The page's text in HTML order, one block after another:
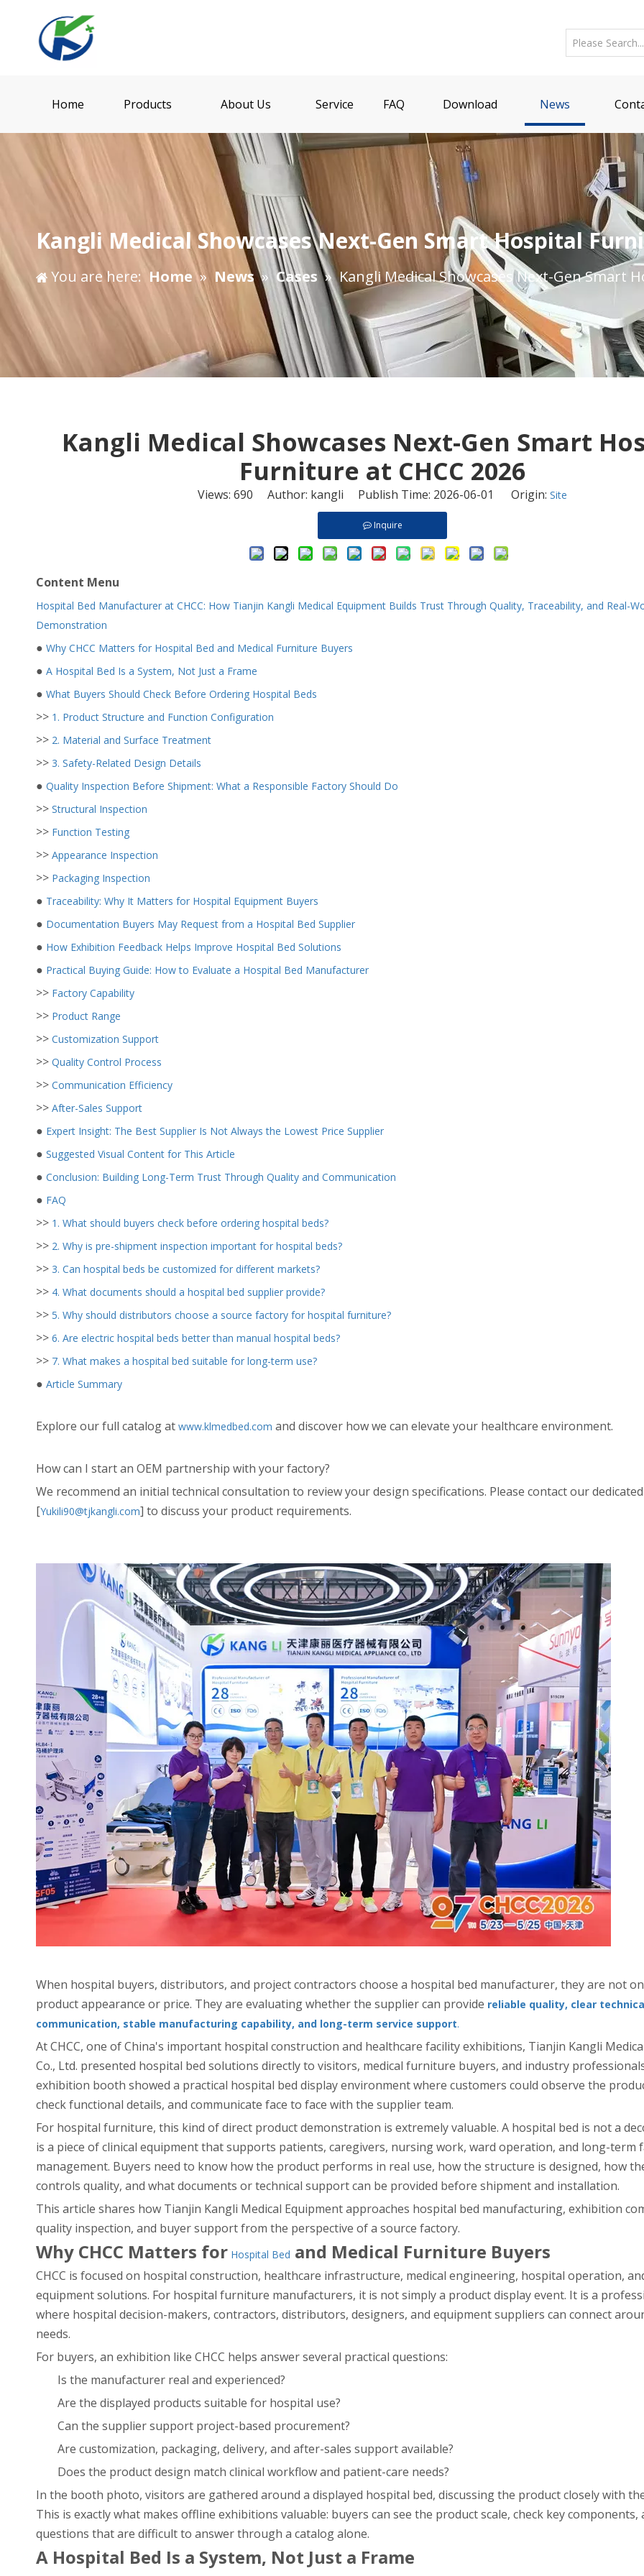
Home Products About Us Service FAQ Download News
Kangli Medical Showcases Next-Gen Smart Hospital
You are here: Home » News » Cases »Kangli Medical Showcases Next-Gen Smart
Kangli Medical Showcases Next-Gen Smart
Furniture at CHCC 2026
Views: 690 Author: kangli Publish Time: 2026-06-01 Origin: Site
Inquire
Content Menu
Hospital Bed Manufacturer at CHCC: How Tianjin Kangli Medical Equipment Builds Trust Through Quality, Traceability, and Real-
Demonstration
● Why CHCC Matters for Hospital Bed and Medical Furniture Buyers
● A Hospital Bed Is a System, Not Just a Frame
● What Buyers Should Check Before Ordering Hospital Beds
>> 1. Product Structure and Function Configuration
>> 2. Material and Surface Treatment
>> 3. Safety-Related Design Details
● Quality Inspection Before Shipment: What a Responsible Factory Should Do
>> Structural Inspection
>> Function Testing
>> Appearance Inspection
>> Packaging Inspection
● Traceability: Why It Matters for Hospital Equipment Buyers
● Documentation Buyers May Request from a Hospital Bed Supplier
● How Exhibition Feedback Helps Improve Hospital Bed Solutions
● Practical Buying Guide: How to Evaluate a Hospital Bed Manufacturer
>> Factory Capability
>> Product Range
>> Customization Support
>> Quality Control Process
>> Communication Efficiency
>> After-Sales Support
● Expert Insight: The Best Supplier Is Not Always the Lowest Price Supplier
● Suggested Visual Content for This Article
● Conclusion: Building Long-Term Trust Through Quality and Communication
● FAQ
>> 1. What should buyers check before ordering hospital beds?
>> 2. Why is pre-shipment inspection important for hospital beds?
>> 3. Can hospital beds be customized for different markets?
>> 4. What documents should a hospital bed supplier provide?
>> 5. Why should distributors choose a source factory for hospital furniture?
>> 6. Are electric hospital beds better than manual hospital beds?
>> 7. What makes a hospital bed suitable for long-term use?
● Article Summary
Explore our full catalog at www.klmedbed.com and discover how we can elevate your healthcare environment.
How can I start an OEM partnership with your factory?
We recommend an initial technical consultation to review your design specifications. Please contact our
[Yukili90@tjkangli.com] to discuss your product requirements.
When hospital buyers, distributors, and project contractors choose a hospital bed manufacturer, they are not
product appearance or price. They are evaluating whether the supplier can provide reliable quality, clear
communication, stable manufacturing capability, and long-term service support.
At CHCC, one of China's important hospital construction and healthcare facility exhibitions, Tianjin Kangli
Co., Ltd. presented hospital bed solutions directly to visitors, medical furniture buyers, and industry
exhibition booth showed a practical hospital bed display environment where customers could observe the
check functional details, and communicate face to face with the supplier team.
For hospital furniture, this kind of direct product demonstration is extremely valuable. A hospital bed is not a
is a piece of clinical equipment that supports patients, caregivers, nursing work, ward operation, and long-term
management. Buyers need to know how the product performs in real use, how the structure is designed, how
controls quality, and what documents or technical support can be provided before shipment and installation.
This article shares how Tianjin Kangli Medical Equipment approaches hospital bed manufacturing, exhibition
quality inspection, and buyer support from the perspective of a source factory.
Why CHCC Matters for Hospital Bed and Medical Furniture Buyers
CHCC is focused on hospital construction, healthcare infrastructure, medical engineering, hospital operation,
equipment solutions. For hospital furniture manufacturers, it is not simply a product display event. It is a
where hospital decision-makers, contractors, distributors, designers, and equipment suppliers can connect
needs.
For buyers, an exhibition like CHCC helps answer several practical questions:
Is the manufacturer real and experienced?
Are the displayed products suitable for hospital use?
Can the supplier support project-based procurement?
Are customization, packaging, delivery, and after-sales support available?
Does the product design match clinical workflow and patient-care needs?
In the booth photo, visitors are gathered around a displayed hospital bed, discussing the product closely with
This is exactly what makes offline exhibitions valuable: buyers can see the product scale, check key components,
questions that are difficult to answer through a catalog alone.
A Hospital Bed Is a System, Not Just a Frame